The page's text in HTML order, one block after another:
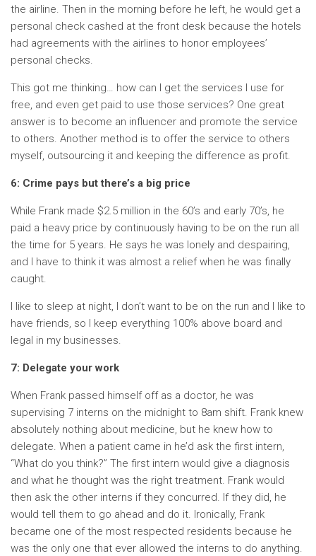
the airline. Then in the morning before he left, he would get a
personal check cashed at the front desk because the hotels
had agreements with the airlines to honor employees’
personal checks.
This got me thinking… how can I get the services I use for
free, and even get paid to use those services? One great
answer is to become an influencer and promote the service
to others. Another method is to offer the service to others
myself, outsourcing it and keeping the difference as profit.
6: Crime pays but there’s a big price
While Frank made $2.5 million in the 60’s and early 70’s, he
paid a heavy price by continuously having to be on the run all
the time for 5 years. He says he was lonely and despairing,
and I have to think it was almost a relief when he was finally
caught.
I like to sleep at night, I don’t want to be on the run and I like to
have friends, so I keep everything 100% above board and
legal in my businesses.
7: Delegate your work
When Frank passed himself off as a doctor, he was
supervising 7 interns on the midnight to 8am shift. Frank knew
absolutely nothing about medicine, but he knew how to
delegate. When a patient came in he’d ask the first intern,
“What do you think?” The first intern would give a diagnosis
and what he thought was the right treatment. Frank would
then ask the other interns if they concurred. If they did, he
would tell them to go ahead and do it. Ironically, Frank
became one of the most respected residents because he
was the only one that ever allowed the interns to do anything.